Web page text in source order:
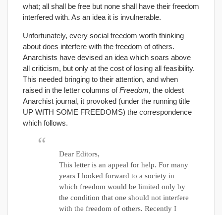
what; all shall be free but none shall have their freedom
interfered with. As an idea it is invulnerable.
Unfortunately, every social freedom worth thinking
about does interfere with the freedom of others.
Anarchists have devised an idea which soars above
all criticism, but only at the cost of losing all feasibility.
This needed bringing to their attention, and when
raised in the letter columns ofFreedom, the oldest
Anarchist journal, it provoked (under the running title
UP WITH SOME FREEDOMS) the correspondence
which follows.
Dear Editors,
This letter is an appeal for help. For many
years I looked forward to a society in
which freedom would be limited only by
the condition that one should not interfere
with the freedom of others. Recently I